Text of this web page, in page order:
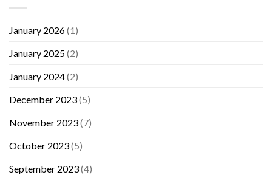
January 2026(1)
January 2025(2)
January 2024(2)
December 2023(5)
November 2023(7)
October 2023(5)
September 2023(4)